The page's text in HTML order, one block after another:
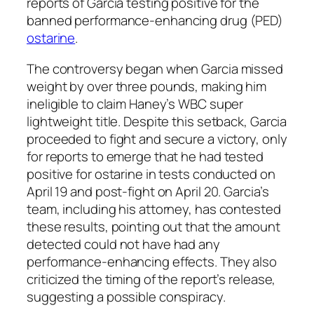
banned performance-enhancing drug (PED)
ostarine.
The controversy began when Garcia missed
weight by over three pounds, making him
ineligible to claim Haney’s WBC super
lightweight title. Despite this setback, Garcia
proceeded to fight and secure a victory, only
for reports to emerge that he had tested
positive for ostarine in tests conducted on
April 19 and post-fight on April 20. Garcia’s
team, including his attorney, has contested
these results, pointing out that the amount
detected could not have had any
performance-enhancing effects. They also
criticized the timing of the report’s release,
suggesting a possible conspiracy.